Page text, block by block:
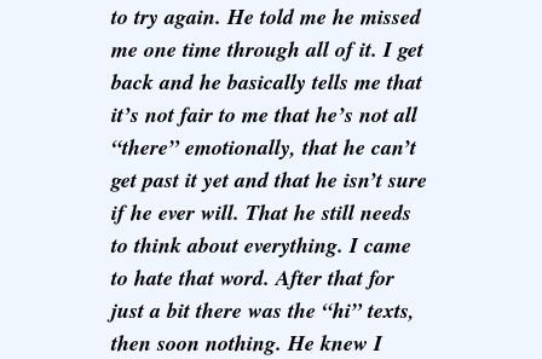
to try again. He told me he missed
me one time through all of it. I get
back and he basically tells me that
it’s not fair to me that he’s not all
“there” emotionally, that he can’t
get past it yet and that he isn’t sure
if he ever will. That he still needs
to think about everything. I came
to hate that word. After that for
just a bit there was the “hi” texts,
then soon nothing. He knew I